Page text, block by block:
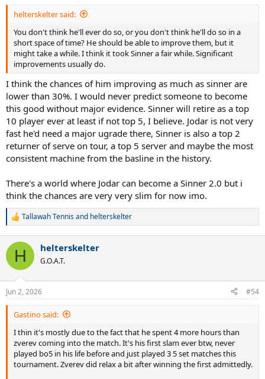
helterskelter said:
You don't think he'll ever do so, or you don't think he'll do so in a
short space of time? He should be able to improve them, but it
might take a while. I think it took Sinner a fair while. Significant
improvements usually do.
I think the chances of him improving as much as sinner are
lower than 30%. I would never predict someone to become
this good without major evidence. Sinner will retire as a top
10 player ever at least if not top 5, I believe. Jodar is not very
fast he'd need a major ugrade there, Sinner is also a top 2
returner of serve on tour, a top 5 server and maybe the most
consistent machine from the basline in the history.
There's a world where Jodar can become a Sinner 2.0 but i
think the chances are very very slim for now imo.
R
c
i
s
:
Tallawah Tennisand helterskelter
H helterskelter
G.O.A.T.
Jun 2, 2026 #54
Gastino said:
I thin it's mostly due to the fact that he spent 4 more hours than
zverev coming into the match. It's his first slam ever btw, never
played bo5 in his life before and just played 3 5 set matches this
tournament. Zverev did relax a bit after winning the first admittedly.